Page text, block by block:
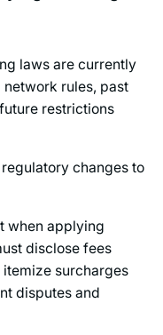
laws are currently
rules, past
restrictions
changes to
when applying
disclose fees
surcharges
disputes and